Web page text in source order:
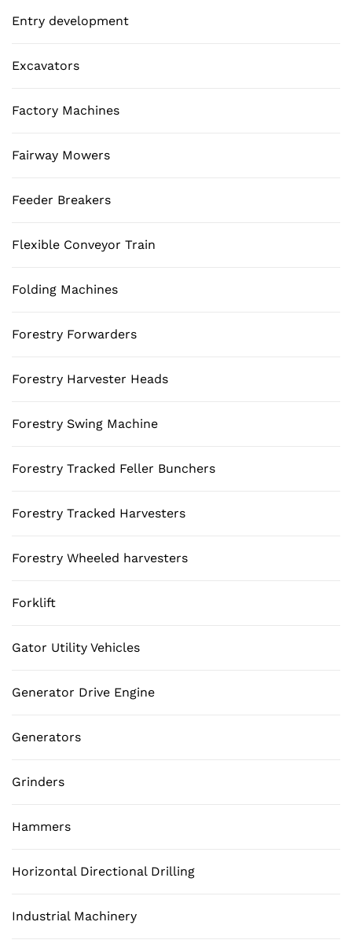
Entry development
Excavators
Factory Machines
Fairway Mowers
Feeder Breakers
Flexible Conveyor Train
Folding Machines
Forestry Forwarders
Forestry Harvester Heads
Forestry Swing Machine
Forestry Tracked Feller Bunchers
Forestry Tracked Harvesters
Forestry Wheeled harvesters
Forklift
Gator Utility Vehicles
Generator Drive Engine
Generators
Grinders
Hammers
Horizontal Directional Drilling
Industrial Machinery